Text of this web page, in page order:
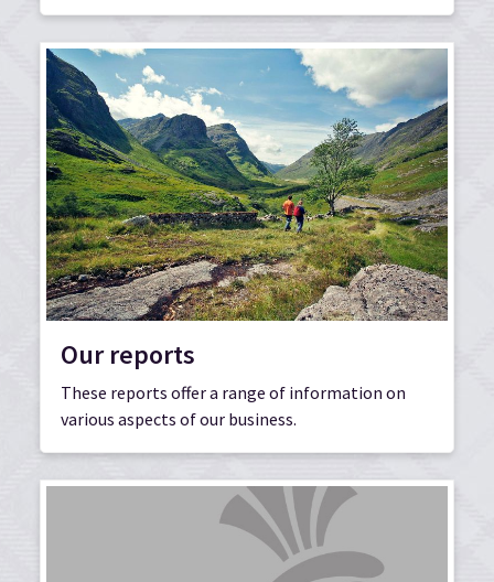
Our reports
These reports offer a range of information on
various aspects of our business.